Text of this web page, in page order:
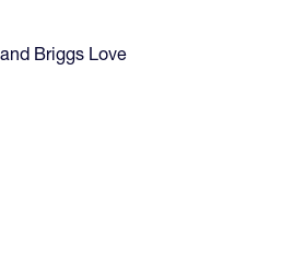
Briggs Love